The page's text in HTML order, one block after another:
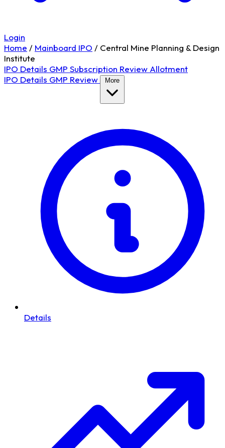
Login
Home / Mainboard IPO / Central Mine Planning & Design
Institute
IPO Details GMP Subscription Review Allotment
IPO Details GMP Review More
Details